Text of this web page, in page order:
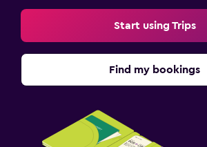
Start using Trips
Find my bookings